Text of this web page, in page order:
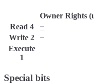
Owner Rights
Read 4 −
Write 2 −
Execute
1
Special bits